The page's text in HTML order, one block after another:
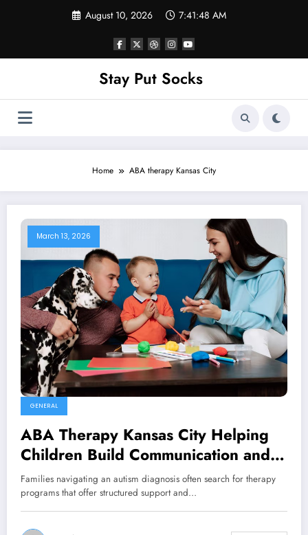
August 10, 2026 7:41:48 AM
Stay Put Socks
Home ABA therapy Kansas City
March 13, 2026
GENERAL
ABA Therapy Kansas City Helping
Children Build Communication and
Life Skills
Families navigating an autism diagnosis often search for therapy
programs that offer structured support and…